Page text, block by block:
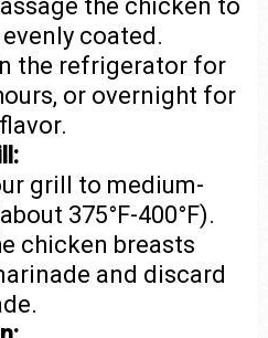
the chicken to
evenly coated.
the refrigerator for
or overnight for
grill to medium-
375°F-400°F).
chicken breasts
and discard